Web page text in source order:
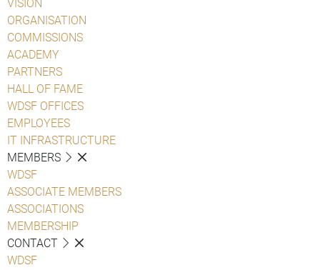
ORGANISATION
COMMISSIONS
ACADEMY
PARTNERS
HALL OF FAME
WDSF OFFICES
EMPLOYEES
IT INFRASTRUCTURE
MEMBERS
WDSF
ASSOCIATE MEMBERS
ASSOCIATIONS
MEMBERSHIP
CONTACT
WDSF